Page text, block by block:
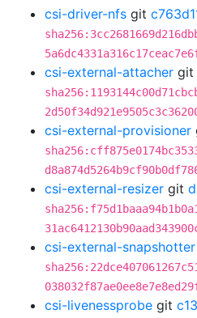
csi-driver-nfs git
csi-external-attacher git
csi-external-provisioner
csi-external-resizer git
csi-external-snapshotter
csi-livenessprobe git